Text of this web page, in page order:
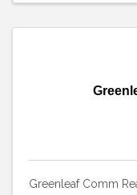
Greenleaf Comm